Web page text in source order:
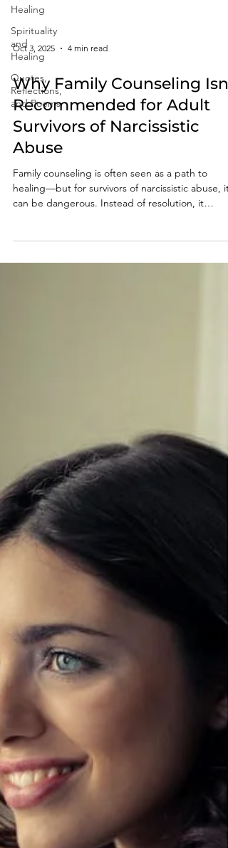
Healing
Spirituality
and
Healing
Quotes,
Reflections,
and Poems
Oct 3, 2025 4 min read
Why Family Counseling
Recommended for Adult
Survivors of Narcissistic
Abuse
Family counseling is often seen as a path to
and deeper invalidation. Learn why family therapy